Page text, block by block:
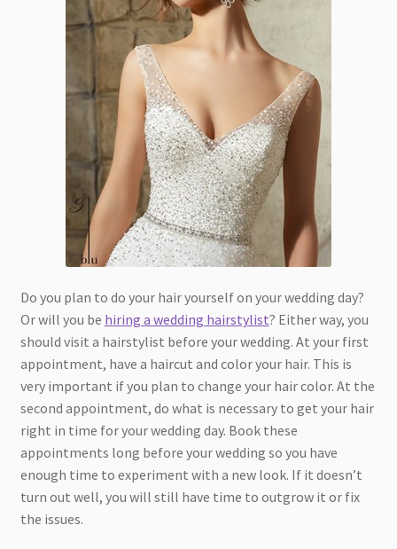
Do you plan to do your hair yourself on your wedding day?
Or will you be hiring a wedding hairstylist? Either way, you
should visit a hairstylist before your wedding. At your first
appointment, have a haircut and color your hair. This is
very important if you plan to change your hair color. At the
second appointment, do what is necessary to get your hair
right in time for your wedding day. Book these
appointments long before your wedding so you have
enough time to experiment with a new look. If it doesn’t
turn out well, you will still have time to outgrow it or fix
the issues.